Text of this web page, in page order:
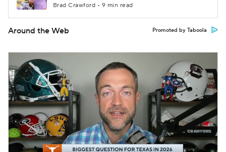
Brad Crawford • 9 min read
Around the Web Promoted by Taboola